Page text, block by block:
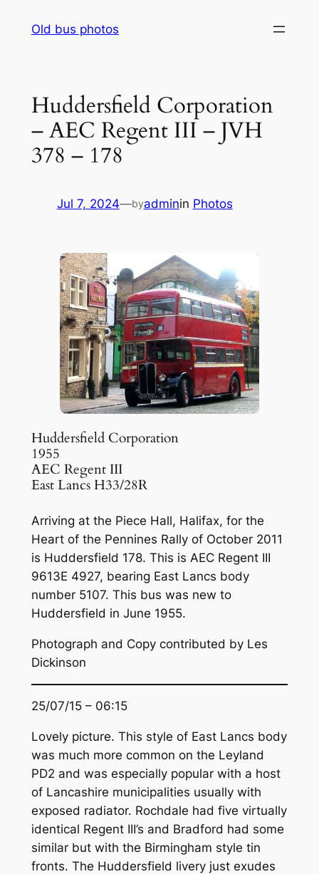
Old bus photos
Huddersfield Corporation
– AEC Regent III – JVH
378 – 178
Jul 7, 2024—byadminin Photos
Huddersfield Corporation
1955
AEC Regent III
East Lancs H33/28R
Arriving at the Piece Hall, Halifax, for the
Heart of the Pennines Rally of October 2011
is Huddersfield 178. This is AEC Regent III
9613E 4927, bearing East Lancs body
number 5107. This bus was new to
Huddersfield in June 1955.
Photograph and Copy contributed by Les
Dickinson
25/07/15 – 06:15
Lovely picture. This style of East Lancs body
was much more common on the Leyland
PD2 and was especially popular with a host
of Lancashire municipalities usually with
exposed radiator. Rochdale had five virtually
identical Regent III’s and Bradford had some
similar but with the Birmingham style tin
fronts. The Huddersfield livery just exudes